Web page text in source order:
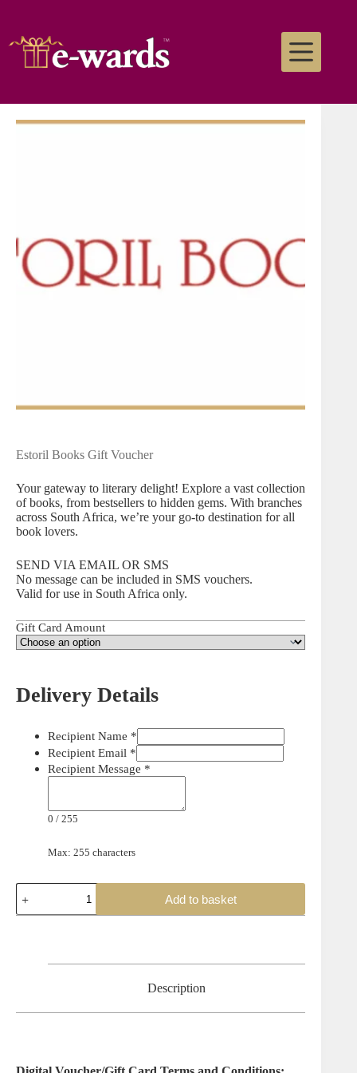
Estoril Books Gift Voucher
Your gateway to literary delight! Explore a vast collection
of books, from bestsellers to hidden gems. With branches
across South Africa, we’re your go-to destination for all
book lovers.
SEND VIA EMAIL OR SMS
No message can be included in SMS vouchers.
Valid for use in South Africa only.
Gift Card Amount
Delivery Details
Recipient Name *
Recipient Email *
Recipient Message *
0 / 255
Max: 255 characters
Add to basket
Description